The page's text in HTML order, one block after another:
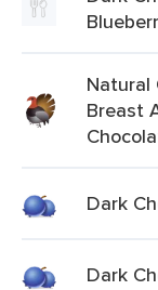
Natural
Breast
Dark
Dark